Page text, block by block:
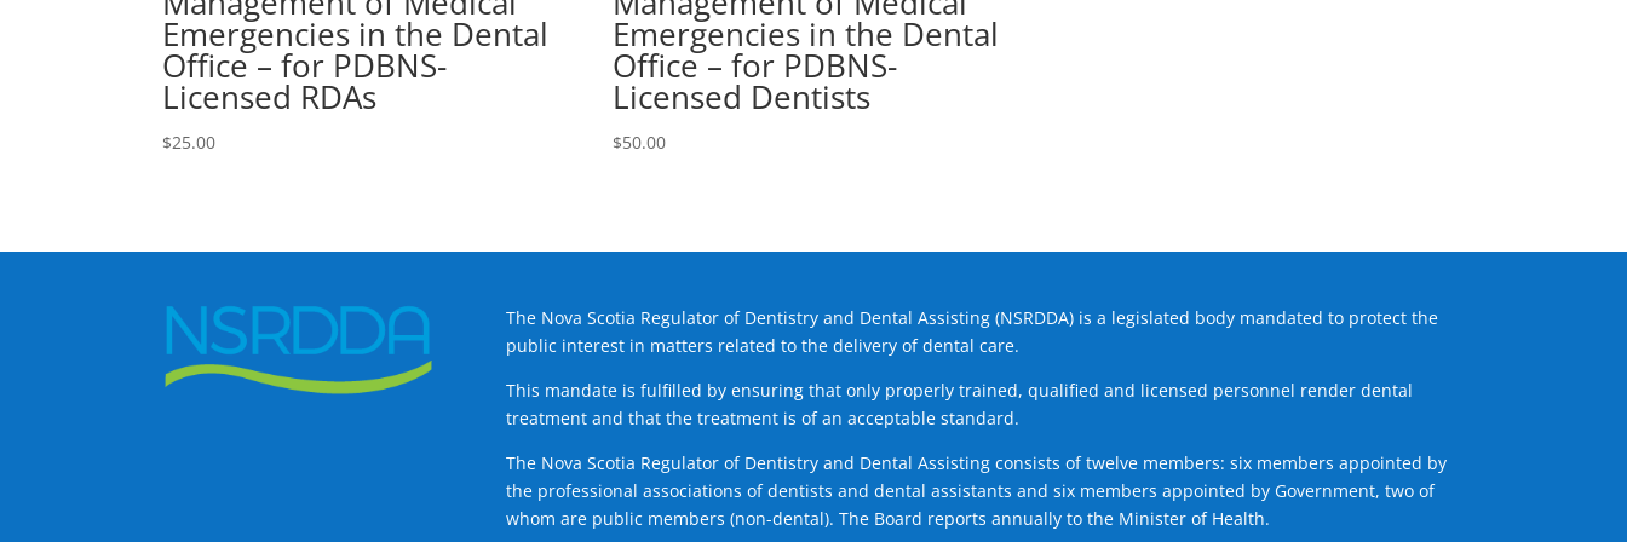
Emergencies in the Dental
Office – for PDBNS-
Licensed RDAs
$25.00
Emergencies in the Dental
Office – for PDBNS-
Licensed Dentists
$50.00
The Nova Scotia Regulator of Dentistry and Dental Assisting (NSRDDA) is a legislated body mandated to protect the
public interest in matters related to the delivery of dental care.
This mandate is fulfilled by ensuring that only properly trained, qualified and licensed personnel render dental
treatment and that the treatment is of an acceptable standard.
The Nova Scotia Regulator of Dentistry and Dental Assisting consists of twelve members: six members appointed by
the professional associations of dentists and dental assistants and six members appointed by Government, two of
whom are public members (non-dental). The Board reports annually to the Minister of Health.